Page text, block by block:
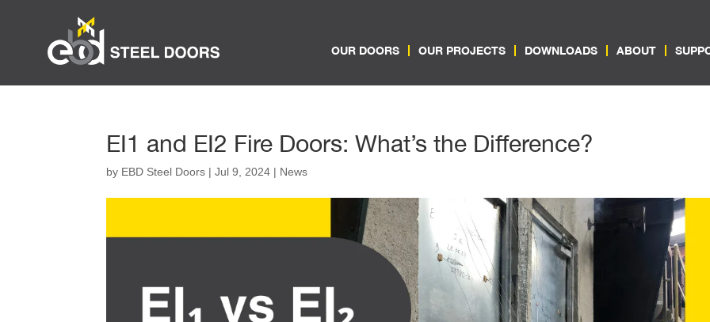
OUR DOORS OUR PROJECTS DOWNLOADS ABOUT
EI1 and EI2 Fire Doors: What’s the Difference?
by EBD Steel Doors |Jul 9, 2024 | News